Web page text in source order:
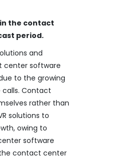
the contact
period.
and
center software
to the growing
Contact
rather than
solutions to
owing to
software
contact center